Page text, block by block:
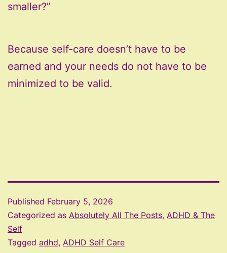
smaller?”
Because self-care doesn’t have to be
earned and your needs do not have to be
minimized to be valid.
Published February 5, 2026
Categorized as Absolutely All The Posts, ADHD & The
Self
Tagged adhd, ADHD Self Care